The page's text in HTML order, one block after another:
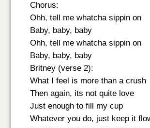
Chorus:
Ohh, tell me whatcha sippin on
Baby, baby, baby
Ohh, tell me whatcha sippin on
Baby, baby, baby
Britney (verse 2):
What I feel is more than a crush
Then again, its not quite love
Just enough to fill my cup
Whatever you do, just keep it